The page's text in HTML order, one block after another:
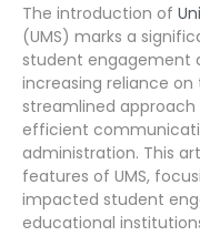
The introduction of
(UMS) marks a
student engagement
increasing reliance on
streamlined
efficient
administration. This
features of UMS,
impacted student
educational institutions